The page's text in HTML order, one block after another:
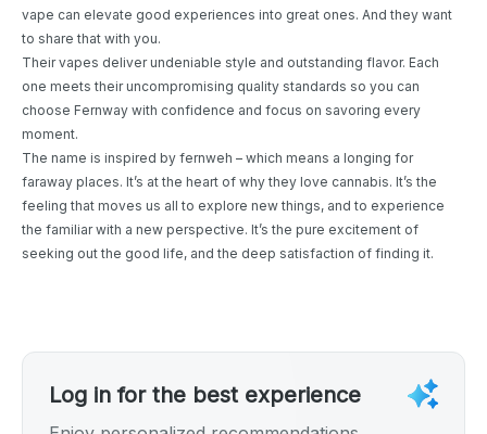
vape can elevate good experiences into great ones. And they want
to share that with you.
Their vapes deliver undeniable style and outstanding flavor. Each
one meets their uncompromising quality standards so you can
choose Fernway with confidence and focus on savoring every
moment.
The name is inspired by fernweh – which means a longing for
faraway places. It’s at the heart of why they love cannabis. It’s the
feeling that moves us all to explore new things, and to experience
the familiar with a new perspective. It’s the pure excitement of
seeking out the good life, and the deep satisfaction of finding it.
Log in for the best experience